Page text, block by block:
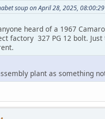
soup on April 28, 2025,
heard of a 1967
factory 327 PG 12 bolt.
plant as something